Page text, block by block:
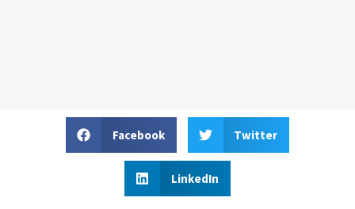
Facebook Twitter
LinkedIn